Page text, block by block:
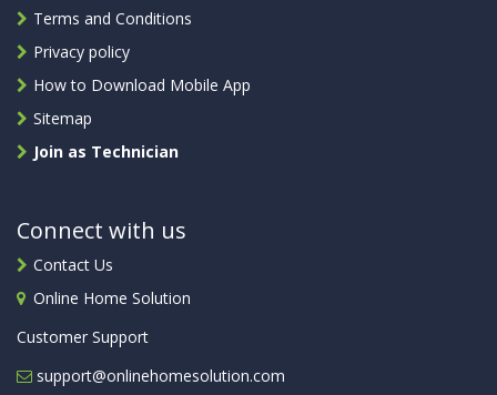
Terms and Conditions
Privacy policy
How to Download Mobile App
Sitemap
Join as Technician
Connect with us
Contact Us
Online Home Solution
Customer Support
support@onlinehomesolution.com